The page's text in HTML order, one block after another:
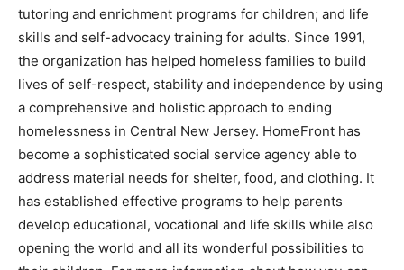
tutoring and enrichment programs for children; and life
skills and self-advocacy training for adults. Since 1991,
the organization has helped homeless families to build
lives of self-respect, stability and independence by using
a comprehensive and holistic approach to ending
homelessness in Central New Jersey. HomeFront has
become a sophisticated social service agency able to
address material needs for shelter, food, and clothing. It
has established effective programs to help parents
develop educational, vocational and life skills while also
opening the world and all its wonderful possibilities to